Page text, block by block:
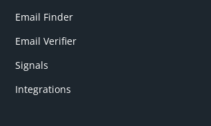
Email Finder
Email Verifier
Signals
Integrations